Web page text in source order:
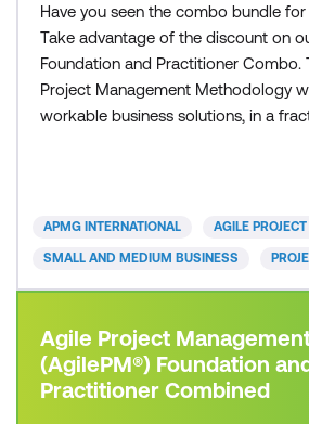
Have you seen the combo bundle
Take advantage of the discount on
Foundation and Practitioner Combo.
Project Management Methodology
workable business solutions, in a
of today’s organisations. Whether
APMG INTERNATIONAL AGILE
SMALL AND MEDIUM BUSINESS
Agile Project
(AgilePM®) Foundation
Practitioner Combined